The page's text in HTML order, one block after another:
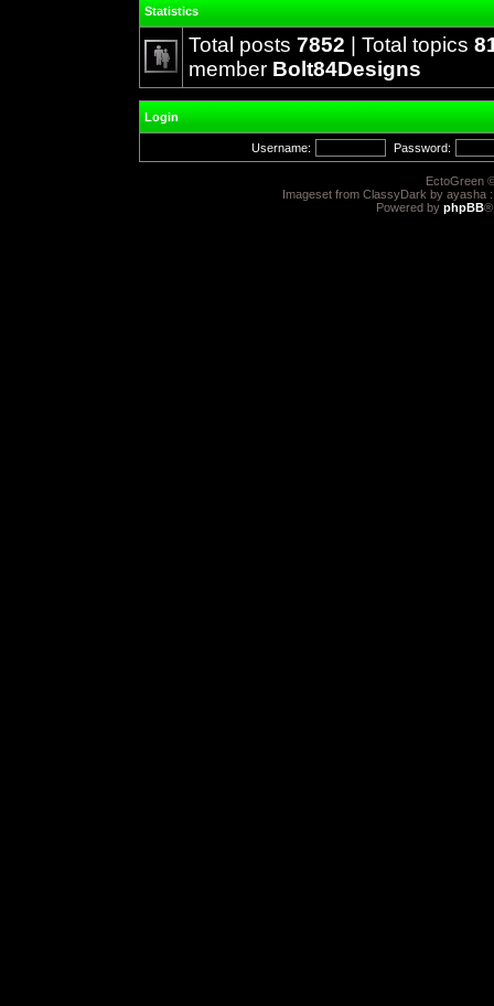
Statistics
Total posts 7852 | Total topics
member Bolt84Designs
Login
Username: Password:
EctoGreen
Imageset from ClassyDark by ayasha
Powered by phpBB®